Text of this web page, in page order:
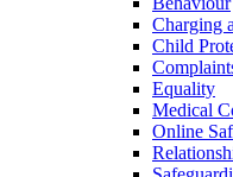
Charging
Child
Equality
Medical
Online